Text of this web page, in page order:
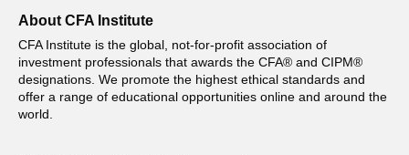
About CFA Institute
CFA Institute is the global, not-for-profit association of
investment professionals that awards the CFA® and CIPM®
designations. We promote the highest ethical standards and
offer a range of educational opportunities online and around the
world.